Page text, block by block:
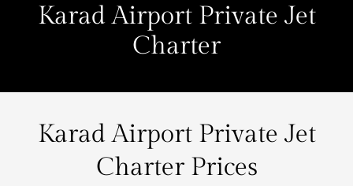
Karad Airport Private Jet
Charter
Karad Airport Private Jet
Charter Prices